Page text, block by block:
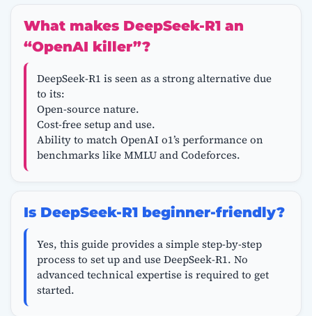
What makes DeepSeek-R1 an
“OpenAI killer”?
DeepSeek-R1 is seen as a strong alternative due
to its:
Open-source nature.
Cost-free setup and use.
Ability to match OpenAI o1’s performance on
benchmarks like MMLU and Codeforces.
Is DeepSeek-R1 beginner-friendly?
Yes, this guide provides a simple step-by-step
process to set up and use DeepSeek-R1. No
advanced technical expertise is required to get
started.